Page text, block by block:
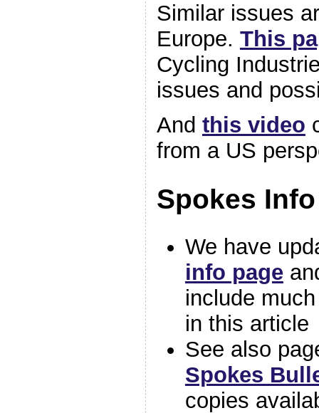
Similar issues
Europe. This
Cycling
issues and
And this video
from a US
Spokes Info
We have
info page
include
in this article
See also
Spokes
copies